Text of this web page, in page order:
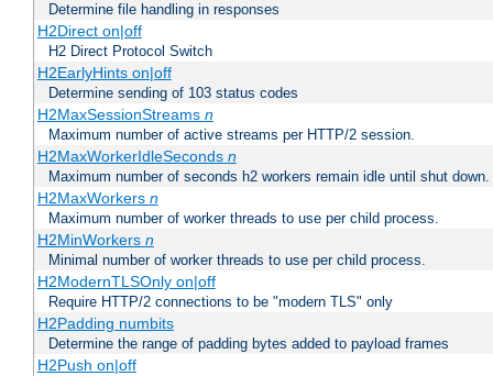
Determine file handling in responses
H2Direct on|off
H2 Direct Protocol Switch
H2EarlyHints on|off
Determine sending of 103 status codes
H2MaxSessionStreams n
Maximum number of active streams per HTTP/2 session.
H2MaxWorkerIdleSeconds n
Maximum number of seconds h2 workers remain idle until shut down.
H2MaxWorkers n
Maximum number of worker threads to use per child process.
H2MinWorkers n
Minimal number of worker threads to use per child process.
H2ModernTLSOnly on|off
Require HTTP/2 connections to be "modern TLS" only
H2Padding numbits
Determine the range of padding bytes added to payload frames
H2Push on|off